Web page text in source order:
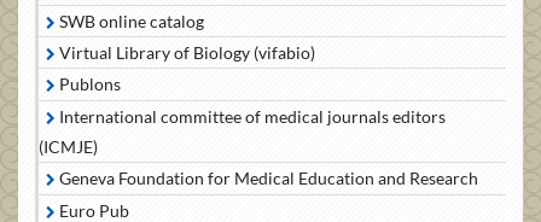
SWB online catalog
Virtual Library of Biology (vifabio)
Publons
International committee of medical journals editors
(ICMJE)
Geneva Foundation for Medical Education and Research
Euro Pub